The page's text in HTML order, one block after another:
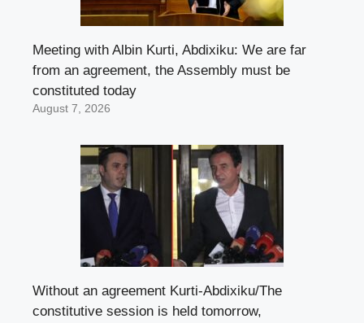
Meeting with Albin Kurti, Abdixiku: We are far
from an agreement, the Assembly must be
constituted today
August 7, 2026
Without an agreement Kurti-Abdixiku/The
constitutive session is held tomorrow,